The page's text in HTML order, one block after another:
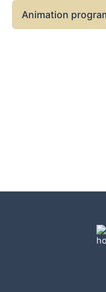
creating a friendly
becomes fun.
Animation